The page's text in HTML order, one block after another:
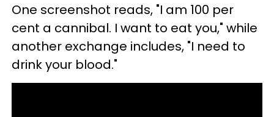
One screenshot reads, "I am 100 per
cent a cannibal. I want to eat you," while
another exchange includes, "I need to
drink your blood."